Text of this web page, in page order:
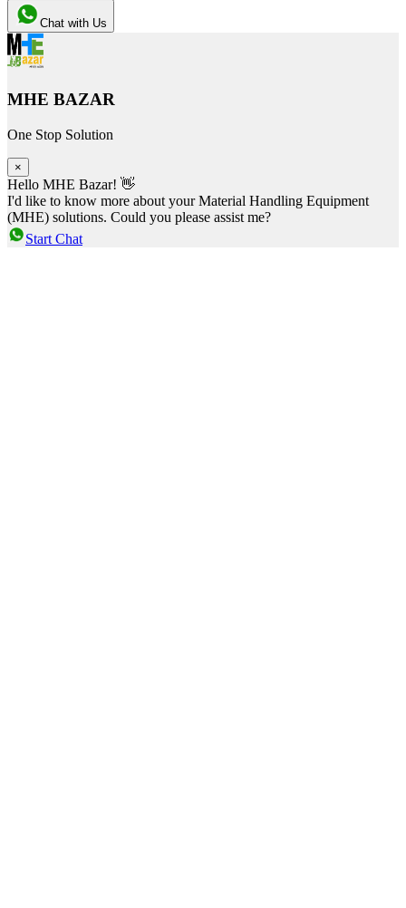
Chat with Us
MHE BAZAR
One Stop Solution
×
Hello MHE Bazar! 👋
I'd like to know more about your Material Handling Equipment
(MHE) solutions. Could you please assist me?
Start Chat